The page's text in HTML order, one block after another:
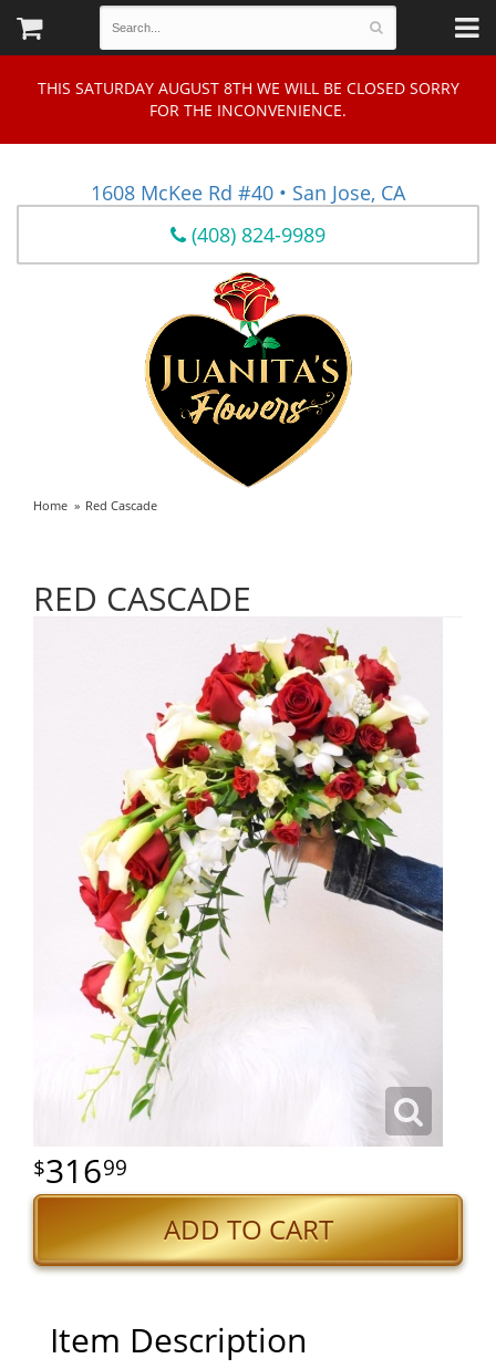
THIS SATURDAY AUGUST 8TH WE WILL BE CLOSED SORRY
FOR THE INCONVENIENCE.
1608 McKee Rd #40 • San Jose, CA
(408) 824-9989
Home Red Cascade
RED CASCADE
31699
ADD TO CART
Item Description